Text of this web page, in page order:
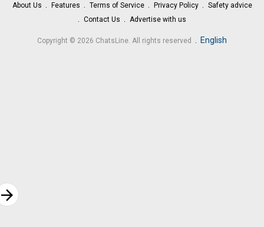
About Us Features Terms of Service Privacy Policy
Safety advice
Contact Us
Advertise with us
Copyright © 2026 ChatsLine. All rights reserved English